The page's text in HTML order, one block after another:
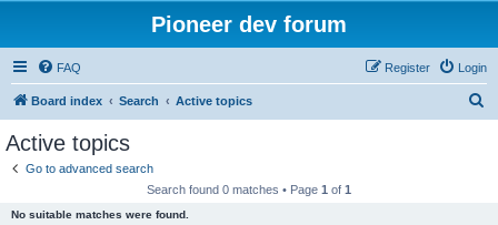
Pioneer dev forum
FAQ Login
Register
Board index Search Active topics
Active topics
Go to advanced search
Search found 0 matches • Page 1 of 1
No suitable matches were found.